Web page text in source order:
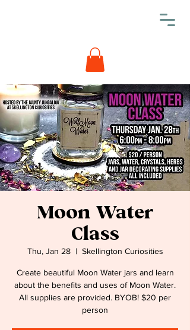
Moon Water
Class
Thu, Jan 28
  |
Skellington Curiosities
Create beautiful Moon Water jars and learn
about the benefits and uses of Moon Water.
All supplies are provided. BYOB! $20 per
person